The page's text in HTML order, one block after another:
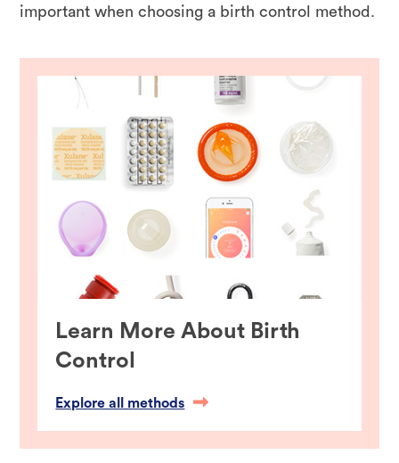
important when choosing a birth control method.
Learn More About Birth
Control
Explore all methods